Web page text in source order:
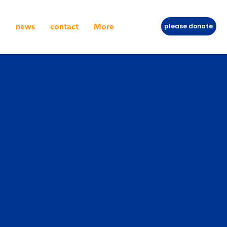
news contact More please donate